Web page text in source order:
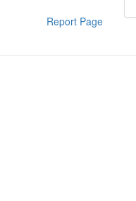
Report Page